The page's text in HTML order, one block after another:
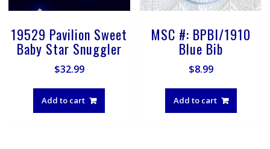
19529 Pavilion Sweet
Baby Star Snuggler
$32.99
Add to cart
MSC #: BPBI/1910
Blue Bib
$8.99
Add to cart